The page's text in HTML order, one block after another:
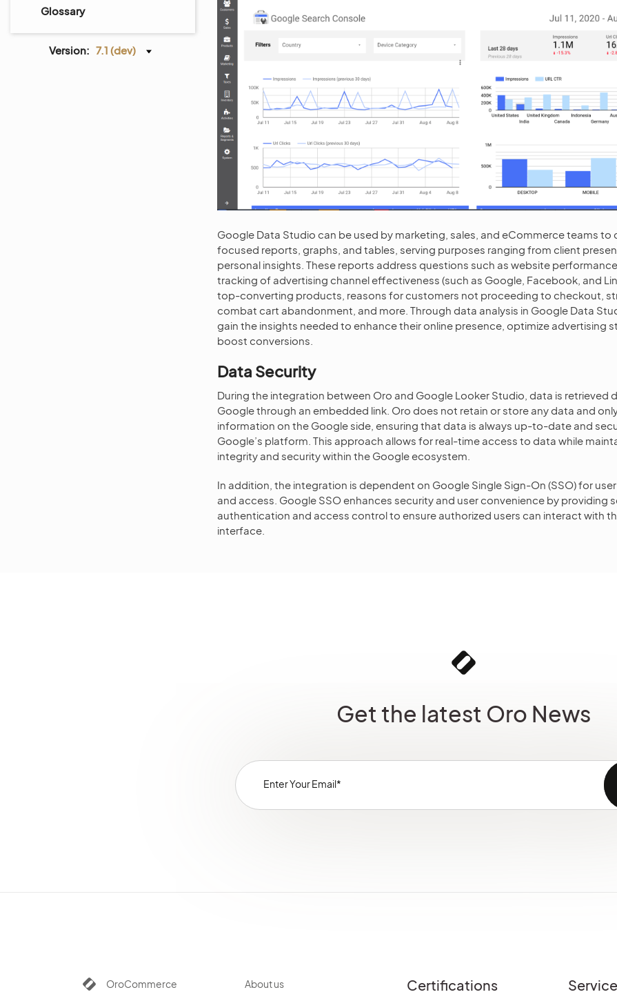
Glossary
Version: 7.1 (dev)
Google Data Studio can be used by marketing, sales, and eCommerce teams
focused reports, graphs, and tables, serving purposes ranging from client
personal insights. These reports address questions such as website
tracking of advertising channel effectiveness (such as Google, Facebook, and
top-converting products, reasons for customers not proceeding to checkout,
combat cart abandonment, and more. Through data analysis in Google Data
gain the insights needed to enhance their online presence, optimize advertising
boost conversions.
Data Security
During the integration between Oro and Google Looker Studio, data is retrieved
Google through an embedded link. Oro does not retain or store any data and
information on the Google side, ensuring that data is always up-to-date and
Google’s platform. This approach allows for real-time access to data while
integrity and security within the Google ecosystem.
In addition, the integration is dependent on Google Single Sign-On (SSO) for
and access. Google SSO enhances security and user convenience by providing
authentication and access control to ensure authorized users can interact with
interface.
Get the latest Oro News
OroCommerce
About us
Certifications